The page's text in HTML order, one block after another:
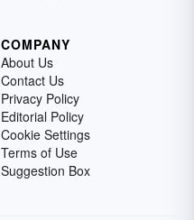
COMPANY
About Us
Contact Us
Privacy Policy
Editorial Policy
Cookie Settings
Terms of Use
Suggestion Box